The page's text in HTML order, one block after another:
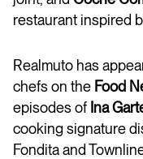
restaurant inspired
Realmuto has
chefs on the Food
episodes of Ina
cooking signature
Fondita and